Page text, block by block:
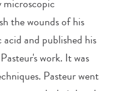
microscopic
the wounds of his
and published his
work. It was
Pasteur went